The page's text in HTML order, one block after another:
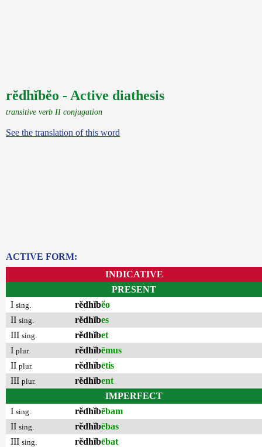
rĕdhĭbĕo - Active diathesis
transitive verb II conjugation
See the translation of this word
ACTIVE FORM:
INDICATIVE
PRESENT
I sing. rĕdhĭbĕo
II sing. rĕdhĭbes
III sing. rĕdhĭbet
I plur. rĕdhĭbēmus
II plur. rĕdhĭbētis
III plur. rĕdhĭbent
IMPERFECT
I sing. rĕdhĭbēbam
II sing. rĕdhĭbēbas
III sing. rĕdhĭbēbat